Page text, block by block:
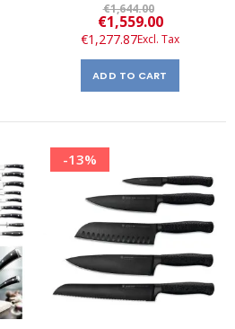
€1,644.00
Special
Price
€1,559.00
€1,277.87
ADD TO CART
-13%